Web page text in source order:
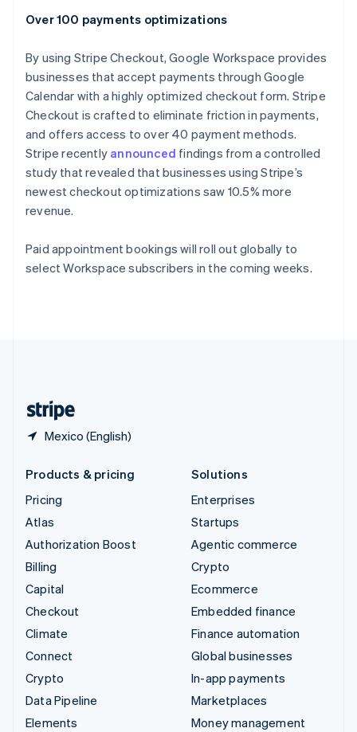
Over 100 payments optimizations
By using Stripe Checkout, Google Workspace provides
businesses that accept payments through Google
Calendar with a highly optimized checkout form. Stripe
Checkout is crafted to eliminate friction in payments,
and offers access to over 40 payment methods.
Stripe recently announced findings from a controlled
study that revealed that businesses using Stripe’s
newest checkout optimizations saw 10.5% more
revenue.
Paid appointment bookings will roll out globally to
select Workspace subscribers in the coming weeks.
Mexico (English)
Portugal
Romania
English
Singapore
English 简体中文
Slovakia
English
Slovenia
EnglishItaliano
Spain
Español
Switzerland
DeutschFrançaisItalianoEnglish
Products & pricing
Pricing
Atlas
Authorization Boost
Billing
Capital
Checkout
Climate
Connect
Crypto
Data Pipeline
Elements
Solutions
Enterprises
Startups
Agentic commerce
Crypto
Ecommerce
Embedded finance
Finance automation
Global businesses
In-app payments
Marketplaces
Money management